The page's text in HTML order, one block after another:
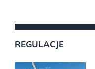
REGULACJE